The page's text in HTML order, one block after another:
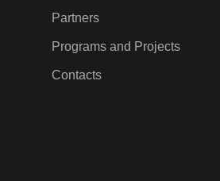
Partners
Programs and Projects
Contacts